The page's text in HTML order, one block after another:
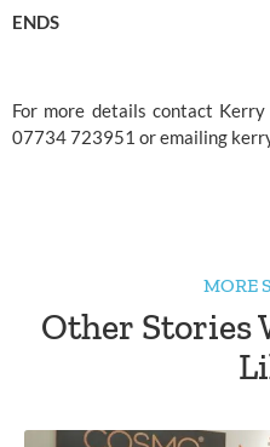
ENDS
For more details contact
07734 723951 or emailing
MORE
Other Stories